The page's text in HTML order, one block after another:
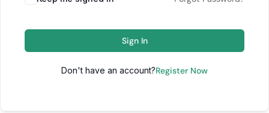
Sign In
Don't have an account?Register Now